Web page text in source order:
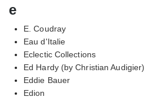
e
E. Coudray
Eau d'Italie
Eclectic Collections
Ed Hardy (by Christian Audigier)
Eddie Bauer
Edion